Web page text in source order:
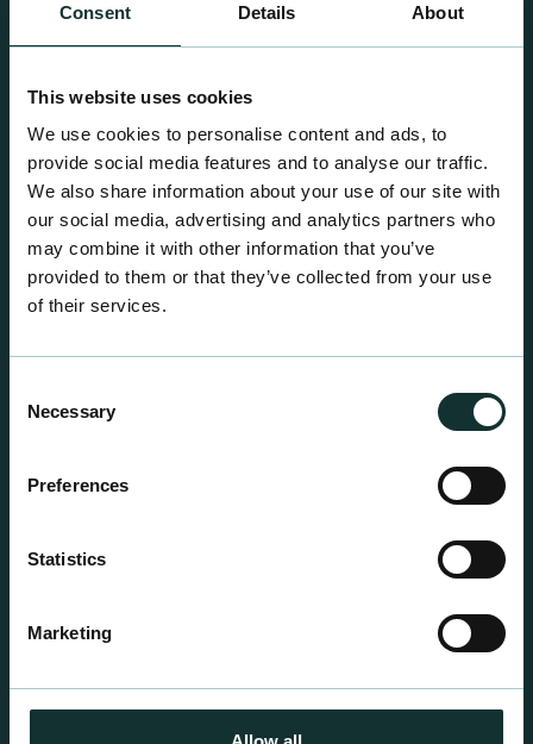
Consent Details About
This website uses cookies
We use cookies to personalise content and ads, to
provide social media features and to analyse our traffic.
We also share information about your use of our site with
our social media, advertising and analytics partners who
may combine it with other information that you’ve
provided to them or that they’ve collected from your use
of their services.
Selection
Necessary
Preferences
Statistics
Marketing
centre sales.
Professional Products
been blended to suit individual crop and customer